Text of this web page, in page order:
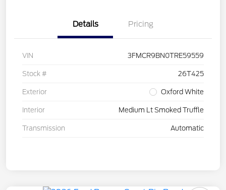
Details Pricing
VIN 3FMCR9BN0TRE59559
Stock # 26T425
Exterior Oxford White
Interior Medium Lt Smoked Truffle
Transmission Automatic